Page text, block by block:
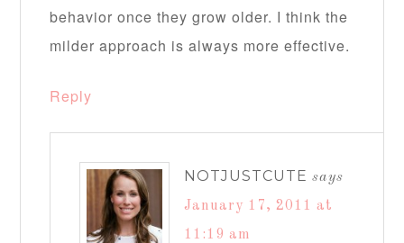
behavior once they grow older. I think the
milder approach is always more effective.
Reply
NOTJUSTCUTE says
January 17, 2011 at
11:19 am